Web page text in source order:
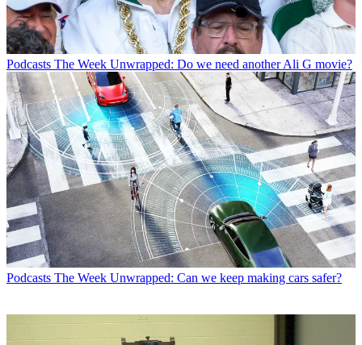
Podcasts The Week Unwrapped: Do we need another Ali G movie?
Podcasts The Week Unwrapped: Can we keep making cars safer?